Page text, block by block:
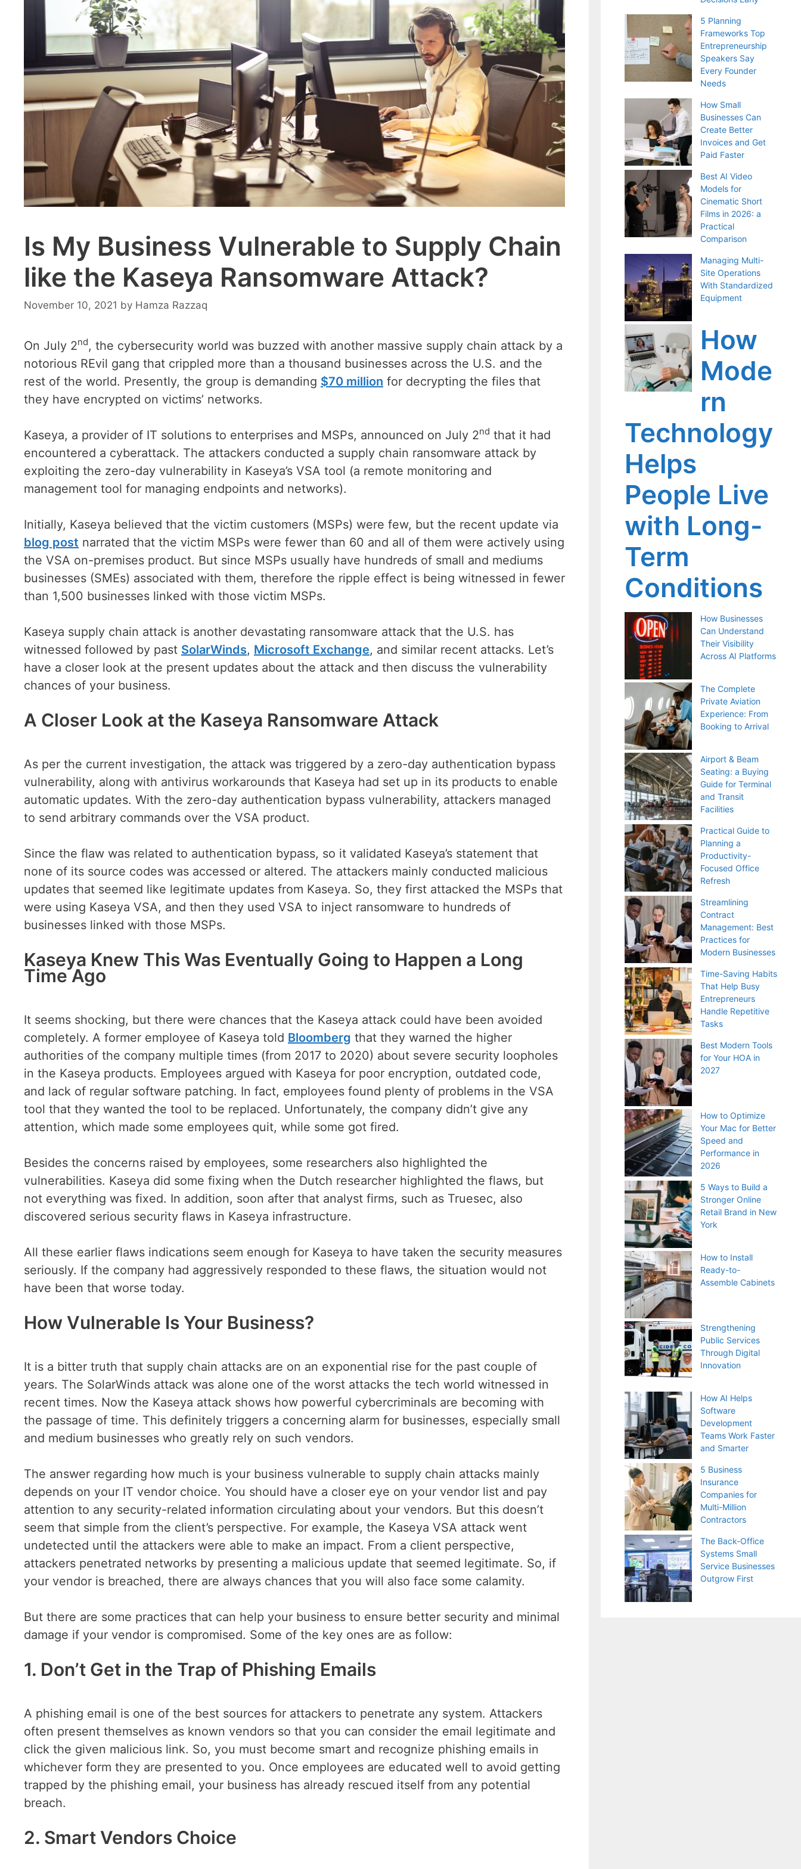
Is My Business Vulnerable to Supply Chain
like the Kaseya Ransomware Attack?
November 10, 2021 by Hamza Razzaq
On July 2nd, the cybersecurity world was buzzed with another massive supply chain attack by a
notorious REvil gang that crippled more than a thousand businesses across the U.S. and the
rest of the world. Presently, the group is demanding $70 million for decrypting the files that
they have encrypted on victims’ networks.
Kaseya, a provider of IT solutions to enterprises and MSPs, announced on July 2nd that it had
encountered a cyberattack. The attackers conducted a supply chain ransomware attack by
exploiting the zero-day vulnerability in Kaseya’s VSA tool (a remote monitoring and
management tool for managing endpoints and networks).
Initially, Kaseya believed that the victim customers (MSPs) were few, but the recent update via
blog post narrated that the victim MSPs were fewer than 60 and all of them were actively using
the VSA on-premises product. But since MSPs usually have hundreds of small and mediums
businesses (SMEs) associated with them, therefore the ripple effect is being witnessed in fewer
than 1,500 businesses linked with those victim MSPs.
Kaseya supply chain attack is another devastating ransomware attack that the U.S. has
witnessed followed by past SolarWinds, Microsoft Exchange, and similar recent attacks. Let’s
have a closer look at the present updates about the attack and then discuss the vulnerability
chances of your business.
A Closer Look at the Kaseya Ransomware Attack
As per the current investigation, the attack was triggered by a zero-day authentication bypass
vulnerability, along with antivirus workarounds that Kaseya had set up in its products to enable
automatic updates. With the zero-day authentication bypass vulnerability, attackers managed
to send arbitrary commands over the VSA product.
Since the flaw was related to authentication bypass, so it validated Kaseya’s statement that
none of its source codes was accessed or altered. The attackers mainly conducted malicious
updates that seemed like legitimate updates from Kaseya. So, they first attacked the MSPs that
were using Kaseya VSA, and then they used VSA to inject ransomware to hundreds of
businesses linked with those MSPs.
Kaseya Knew This Was Eventually Going to Happen a Long
Time Ago
It seems shocking, but there were chances that the Kaseya attack could have been avoided
completely. A former employee of Kaseya told Bloomberg that they warned the higher
authorities of the company multiple times (from 2017 to 2020) about severe security loopholes
in the Kaseya products. Employees argued with Kaseya for poor encryption, outdated code,
and lack of regular software patching. In fact, employees found plenty of problems in the VSA
tool that they wanted the tool to be replaced. Unfortunately, the company didn’t give any
attention, which made some employees quit, while some got fired.
Besides the concerns raised by employees, some researchers also highlighted the
vulnerabilities. Kaseya did some fixing when the Dutch researcher highlighted the flaws, but
not everything was fixed. In addition, soon after that analyst firms, such as Truesec, also
discovered serious security flaws in Kaseya infrastructure.
All these earlier flaws indications seem enough for Kaseya to have taken the security measures
seriously. If the company had aggressively responded to these flaws, the situation would not
have been that worse today.
How Vulnerable Is Your Business?
It is a bitter truth that supply chain attacks are on an exponential rise for the past couple of
years. The SolarWinds attack was alone one of the worst attacks the tech world witnessed in
recent times. Now the Kaseya attack shows how powerful cybercriminals are becoming with
the passage of time. This definitely triggers a concerning alarm for businesses, especially small
and medium businesses who greatly rely on such vendors.
The answer regarding how much is your business vulnerable to supply chain attacks mainly
depends on your IT vendor choice. You should have a closer eye on your vendor list and pay
attention to any security-related information circulating about your vendors. But this doesn’t
seem that simple from the client’s perspective. For example, the Kaseya VSA attack went
undetected until the attackers were able to make an impact. From a client perspective,
attackers penetrated networks by presenting a malicious update that seemed legitimate. So, if
your vendor is breached, there are always chances that you will also face some calamity.
But there are some practices that can help your business to ensure better security and minimal
damage if your vendor is compromised. Some of the key ones are as follow:
1. Don’t Get in the Trap of Phishing Emails
A phishing email is one of the best sources for attackers to penetrate any system. Attackers
often present themselves as known vendors so that you can consider the email legitimate and
click the given malicious link. So, you must become smart and recognize phishing emails in
whichever form they are presented to you. Once employees are educated well to avoid getting
trapped by the phishing email, your business has already rescued itself from any potential
breach.
2. Smart Vendors Choice
5 Planning
Frameworks Top
Entrepreneurship
Speakers Say
Every Founder
Needs
How Small
Businesses Can
Create Better
Invoices and Get
Paid Faster
Best AI Video
Models for
Cinematic Short
Films in 2026: a
Practical
Comparison
Managing Multi-
Site Operations
With Standardized
Equipment
How
Mode
rn
Technology
Helps
People Live
with Long-
Term
Conditions
How Businesses
Can Understand
Their Visibility
Across AI Platforms
The Complete
Private Aviation
Experience: From
Booking to Arrival
Airport & Beam
Seating: a Buying
Guide for Terminal
and Transit
Facilities
Practical Guide to
Planning a
Productivity-
Focused Office
Refresh
Streamlining
Contract
Management: Best
Practices for
Modern Businesses
Time-Saving Habits
That Help Busy
Entrepreneurs
Handle Repetitive
Tasks
Best Modern Tools
for Your HOA in
2027
How to Optimize
Your Mac for Better
Speed and
Performance in
2026
5 Ways to Build a
Stronger Online
Retail Brand in New
York
How to Install
Ready-to-
Assemble Cabinets
Strengthening
Public Services
Through Digital
Innovation
How AI Helps
Software
Development
Teams Work Faster
and Smarter
5 Business
Insurance
Companies for
Multi-Million
Contractors
The Back-Office
Systems Small
Service Businesses
Outgrow First